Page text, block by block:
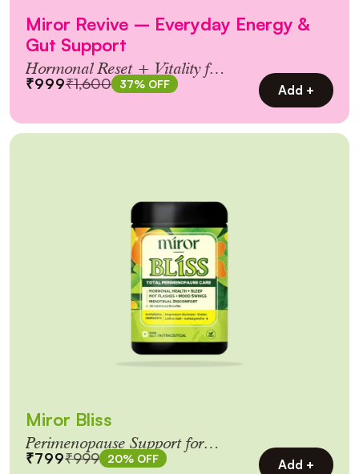
Miror Revive – Everyday Energy &
Gut Support
Hormonal Reset + Vitality for
Women 30+
₹999₹1,600 37% OFF Add +
Miror Bliss
Perimenopause Support for
Women 40+
₹799₹999 20% OFF Add +